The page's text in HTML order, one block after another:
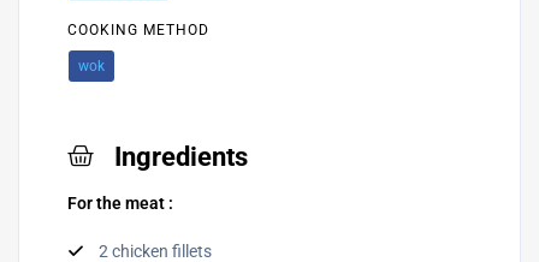
COOKING METHOD
wok
Ingredients
For the meat :
2 chicken fillets